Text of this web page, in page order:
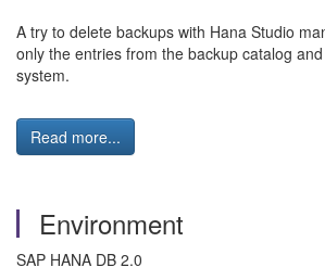
A try to delete backups with Hana Studio
only the entries from the backup catalog
system.
Read more...
Environment
SAP HANA DB 2.0